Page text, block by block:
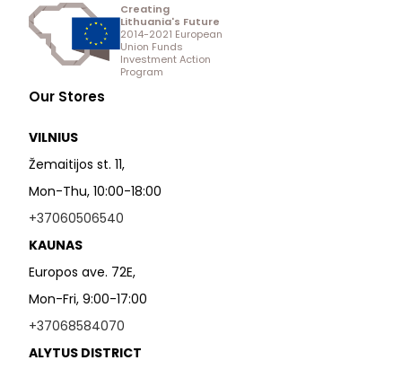
Creating
Lithuania's Future
2014-2021 European
Union Funds
Investment Action
Program
Our Stores
VILNIUS
Žemaitijos st. 11,
Mon-Thu, 10:00-18:00
+37060506540
KAUNAS
Europos ave. 72E,
Mon-Fri, 9:00-17:00
+37068584070
ALYTUS DISTRICT